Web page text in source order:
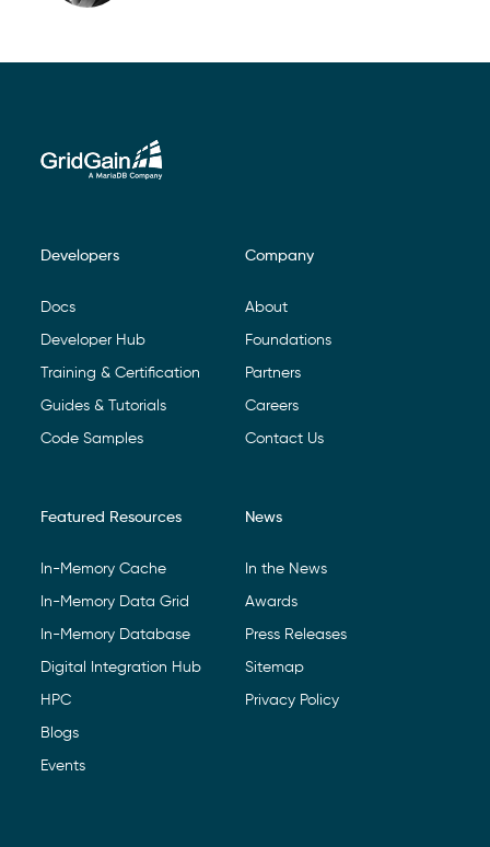
Footer Navigation
Developers
Docs
Developer Hub
Training & Certification
Guides & Tutorials
Code Samples
Company
About
Foundations
Partners
Careers
Contact Us
Featured Resources
In-Memory Cache
In-Memory Data Grid
In-Memory Database
Digital Integration Hub
HPC
Blogs
Events
News
In the News
Awards
Press Releases
Sitemap
Privacy Policy